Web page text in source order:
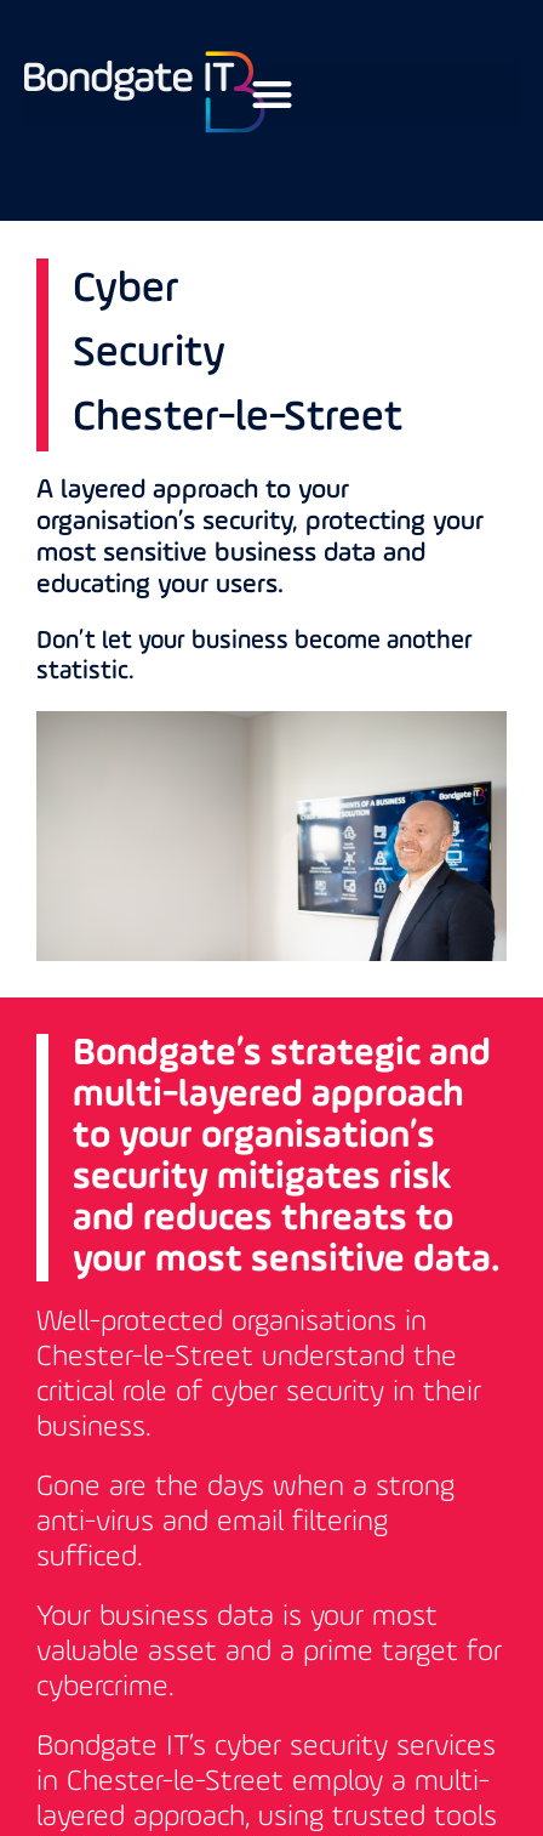
Cyber
Security
Chester-le-Street
A layered approach to your
organisation’s security, protecting your
most sensitive business data and
educating your users.
Don’t let your business become another
statistic.
Bondgate’s strategic and
multi-layered approach
to your organisation’s
security mitigates risk
and reduces threats to
your most sensitive data.
Well-protected organisations in
Chester-le-Street understand the
critical role of cyber security in their
business.
Gone are the days when a strong
anti-virus and email filtering
sufficed.
Your business data is your most
valuable asset and a prime target for
cybercrime.
Bondgate IT’s cyber security services
in Chester-le-Street employ a multi-
layered approach, using trusted tools